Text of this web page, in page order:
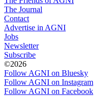
The Journal
Contact
Advertise in AGNI
Jobs
Newsletter
Subscribe
©2026
Follow AGNI on Bluesky
Follow AGNI on Instagram
Follow AGNI on Facebook